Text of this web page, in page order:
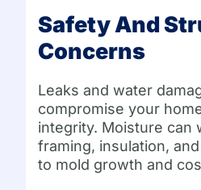
Safety And
Concerns
Leaks and water
compromise your
integrity. Moisture can
framing, insulation,
to mold growth and